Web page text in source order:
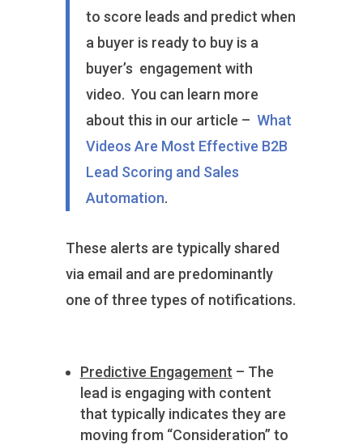
to score leads and predict when
a buyer is ready to buy is a
buyer’s engagement with
video. You can learn more
about this in our article – What
Videos Are Most Effective B2B
Lead Scoring and Sales
Automation.
These alerts are typically shared
via email and are predominantly
one of three types of notifications.
Predictive Engagement – The
lead is engaging with content
that typically indicates they are
moving from “Consideration” to